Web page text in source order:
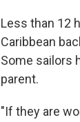
Less than 12
Caribbean
Some sailors
parent.
"If they are